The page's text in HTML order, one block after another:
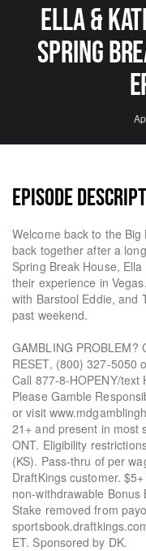
ELLA &
SPRING
EPISODE
Welcome back to the
back together after a
Spring Break House,
their experience in
with Barstool Eddie, and
past weekend.
GAMBLING PROBLEM?
RESET, (800) 327-5050
Call 877-8-HOPENY/text
Please Gamble
or visit
21+ and present in most
ONT. Eligibility
(KS). Pass-thru of per
DraftKings customer.
non-withdrawable
Stake removed from
ET. Sponsored by DK.